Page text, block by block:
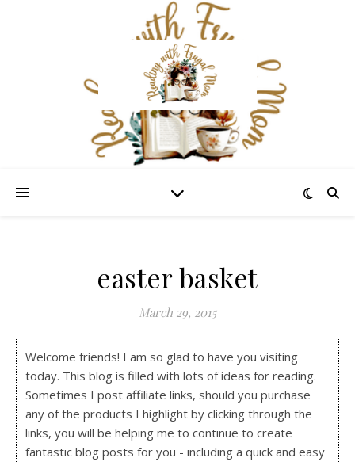
easter basket
March 29, 2015
Welcome friends! I am so glad to have you visiting
today. This blog is filled with lots of ideas for reading.
Sometimes I post affiliate links, should you purchase
any of the products I highlight by clicking through the
links, you will be helping me to continue to create
fantastic blog posts for you - including a quick and easy